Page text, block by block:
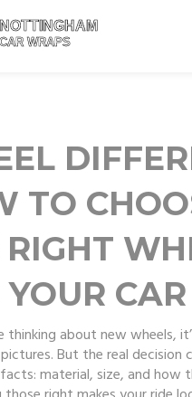
TO
YOUR CAR
thinking about new wheels,
But the real decision
material, size, and how